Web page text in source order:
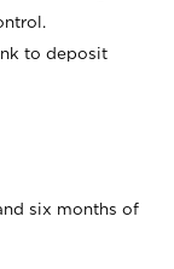
to deposit
six months of